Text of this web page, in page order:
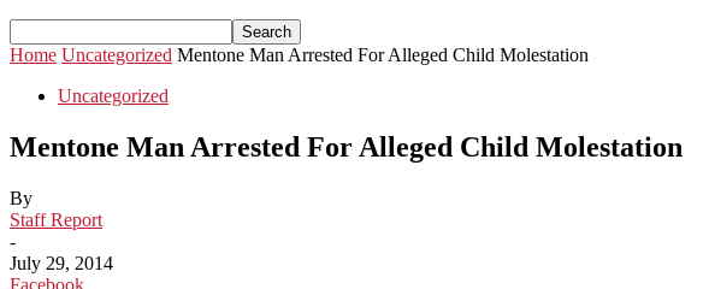
Home Uncategorized Mentone Man Arrested For Alleged Child Molestation
Uncategorized
Mentone Man Arrested For Alleged Child Molestation
By
Staff Report
-
July 29, 2014
Facebook